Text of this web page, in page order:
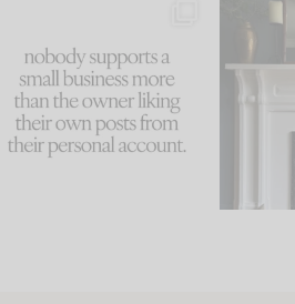
because... guilty!!!
...
1024 115
Part 1
den